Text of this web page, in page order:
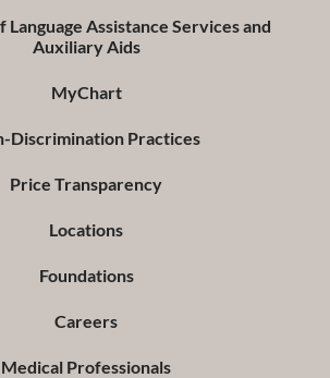
Assistance Services and
Auxiliary Aids
MyChart
Discrimination Practices
Price Transparency
Locations
Foundations
Careers
Medical Professionals